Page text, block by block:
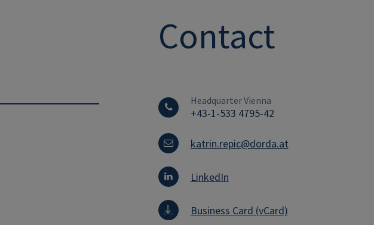
Contact
Headquarter Vienna
+43-1-533 4795-42
katrin.repic@dorda.at
LinkedIn
Business Card (vCard)